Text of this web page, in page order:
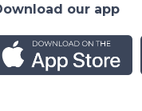
our app